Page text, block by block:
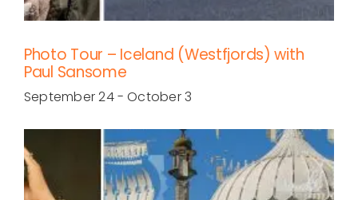
Photo Tour – Iceland (Westfjords) with
Paul Sansome
September 24- October 3